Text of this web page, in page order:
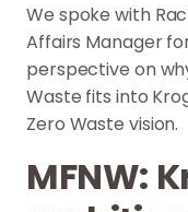
We spoke with
Affairs Manager
perspective on
Waste fits into
Zero Waste vision.
MFNW: